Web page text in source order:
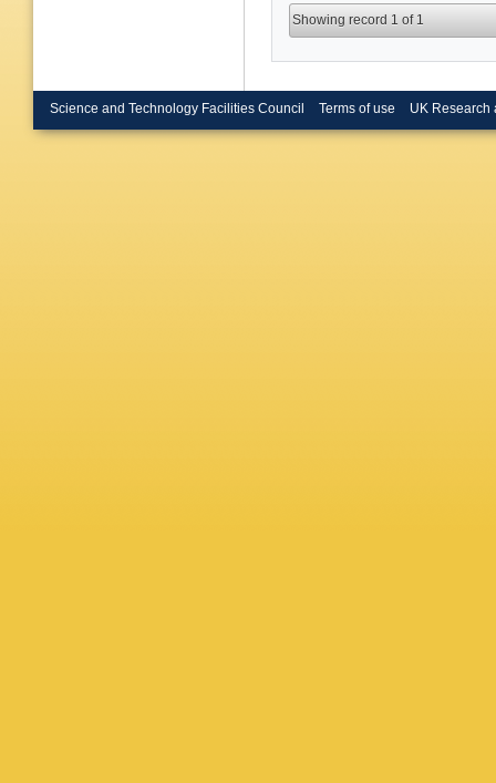
Showing record 1 of 1
Science and Technology Facilities Council Terms of use UK Research